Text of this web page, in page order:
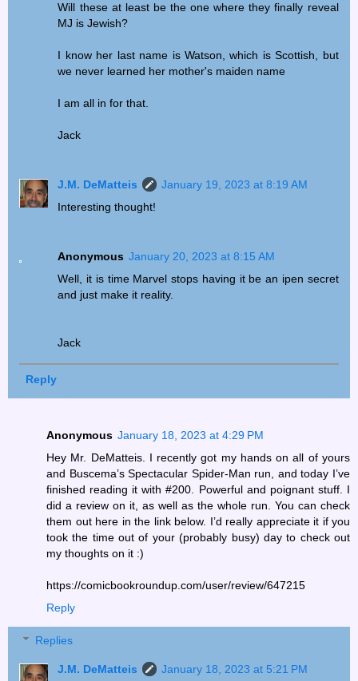
Will these at least be the one where they finally reveal
MJ is Jewish?
I know her last name is Watson, which is Scottish, but
we never learned her mother's maiden name
I am all in for that.
Jack
J.M. DeMatteis
January 19, 2023 at 8:19 AM
Interesting thought!
Anonymous January 20, 2023 at 8:15 AM
Well, it is time Marvel stops having it be an ipen secret
and just make it reality.
Jack
Reply
Anonymous January 18, 2023 at 4:29 PM
Hey Mr. DeMatteis. I recently got my hands on all of yours
and Buscema’s Spectacular Spider-Man run, and today I’ve
finished reading it with #200. Powerful and poignant stuff. I
did a review on it, as well as the whole run. You can check
them out here in the link below. I’d really appreciate it if you
took the time out of your (probably busy) day to check out
my thoughts on it :)
https://comicbookroundup.com/user/review/647215
Reply
Replies
J.M. DeMatteis
January 18, 2023 at 5:21 PM